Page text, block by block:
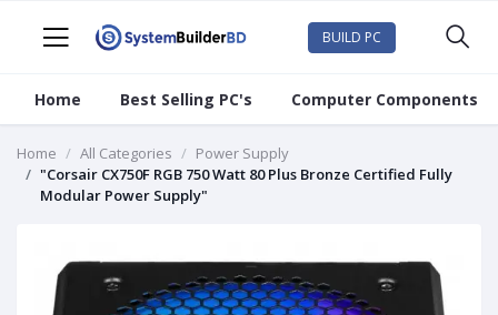
BUILD PC
Home Best Selling PC's Computer Components
Home All Categories
Power Supply
"Corsair CX750F RGB 750 Watt 80 Plus Bronze Certified Fully
Modular Power Supply"